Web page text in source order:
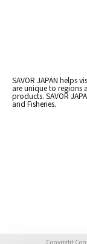
SAVOR JAPAN helps
are unique to regions
products. SAVOR
and Fisheries.
Copyright